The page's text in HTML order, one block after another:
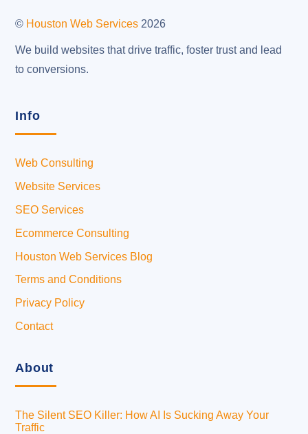
Top
© Houston Web Services 2026
We build websites that drive traffic, foster trust and lead
to conversions.
Info
Web Consulting
Website Services
SEO Services
Ecommerce Consulting
Houston Web Services Blog
Terms and Conditions
Privacy Policy
Contact
About
The Silent SEO Killer: How AI Is Sucking Away Your
Traffic